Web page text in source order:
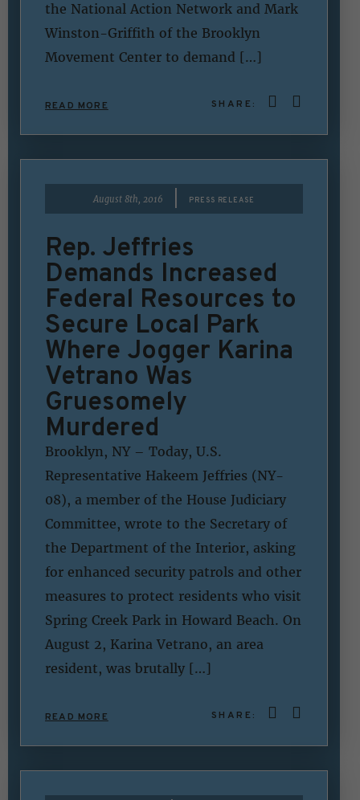
the National Action Network and Mark
Winston-Griffith of the Brooklyn
Movement Center to demand […]
READ MORE SHARE:
August 8th, 2016 PRESS RELEASE
Rep. Jeffries
Demands Increased
Federal Resources to
Secure Local Park
Where Jogger Karina
Vetrano Was
Gruesomely
Murdered
Brooklyn, NY – Today, U.S.
Representative Hakeem Jeffries (NY-
08), a member of the House Judiciary
Committee, wrote to the Secretary of
the Department of the Interior, asking
for enhanced security patrols and other
measures to protect residents who visit
Spring Creek Park in Howard Beach. On
August 2, Karina Vetrano, an area
resident, was brutally […]
READ MORE SHARE: